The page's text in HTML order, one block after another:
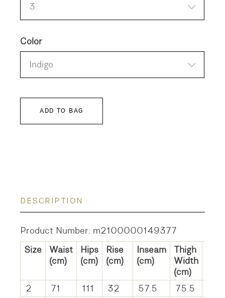
3
Color
Indigo
ADD TO BAG
DESCRIPTION
Product Number: m2100000149377
Size
Waist
(cm)
Hips
(cm)
Rise
(cm)
Inseam
(cm)
Thigh
Width
(cm)
2
71 111 32 57.5 75.5